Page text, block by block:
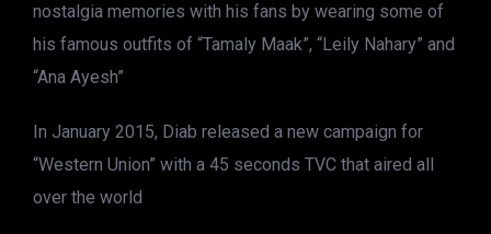
nostalgia memories with his fans by wearing some of
his famous outfits of “Tamaly Maak”, “Leily Nahary” and
“Ana Ayesh”
In January 2015, Diab released a new campaign for
“Western Union” with a 45 seconds TVC that aired all
over the world